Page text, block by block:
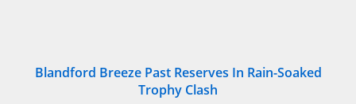
Blandford Breeze Past Reserves In Rain-Soaked
Trophy Clash